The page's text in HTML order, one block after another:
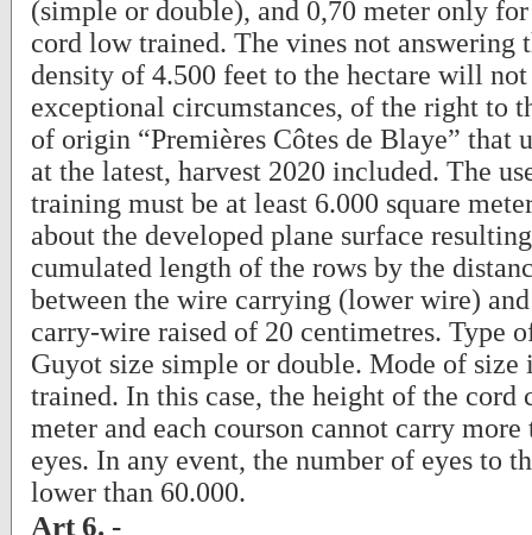
(simple or double), and 0,70 meter only
cord low trained. The vines not answering
density of 4.500 feet to the hectare will
exceptional circumstances, of the right to
of origin “Premières Côtes de Blaye” that
at the latest, harvest 2020 included. The
training must be at least 6.000 square
about the developed plane surface
cumulated length of the rows by the
between the wire carrying (lower wire)
carry-wire raised of 20 centimetres. Type
Guyot size simple or double. Mode of size
trained. In this case, the height of the cord
meter and each courson cannot carry
eyes. In any event, the number of eyes to
lower than 60.000.
Art 6. -